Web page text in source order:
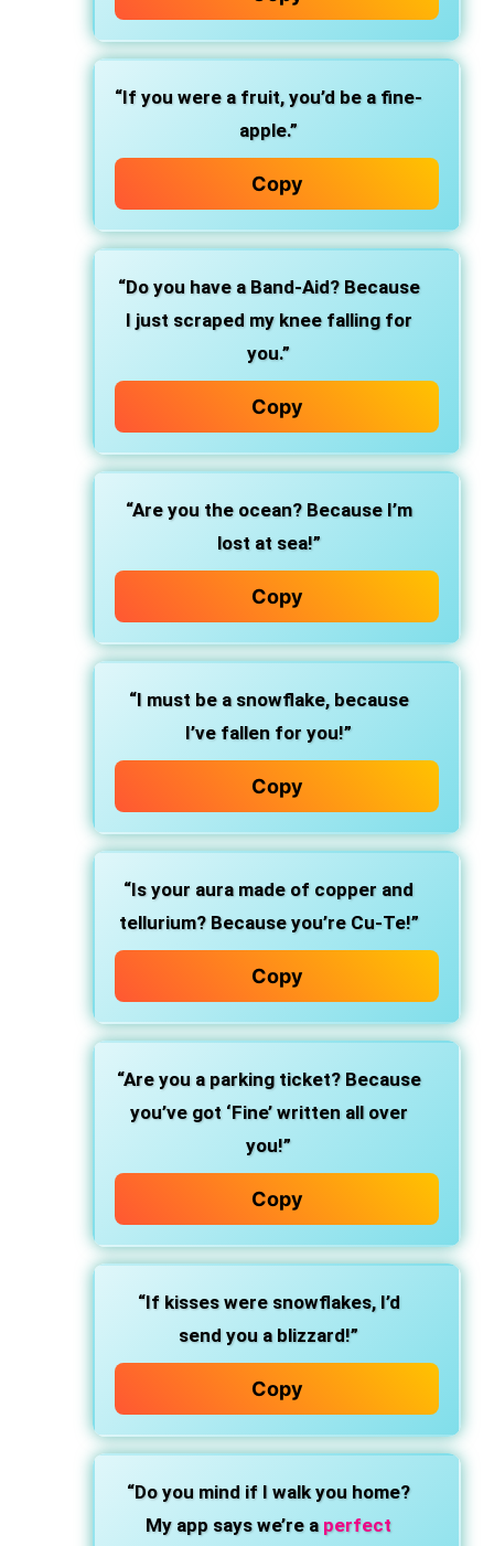
“If you were a fruit, you’d be a fine-
apple.”
Copy
“Do you have a Band-Aid? Because
I just scraped my knee falling for
you.”
Copy
“Are you the ocean? Because I’m
lost at sea!”
Copy
“I must be a snowflake, because
I’ve fallen for you!”
Copy
“Is your aura made of copper and
tellurium? Because you’re Cu-Te!”
Copy
“Are you a parking ticket? Because
you’ve got ‘Fine’ written all over
you!”
Copy
“If kisses were snowflakes, I’d
send you a blizzard!”
Copy
“Do you mind if I walk you home?
My app says we’re a perfect